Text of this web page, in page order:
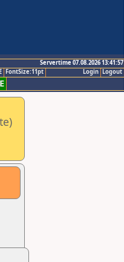
Servertime 07.08.2026 13:41:57
Logout
Login
FontSize:11pt